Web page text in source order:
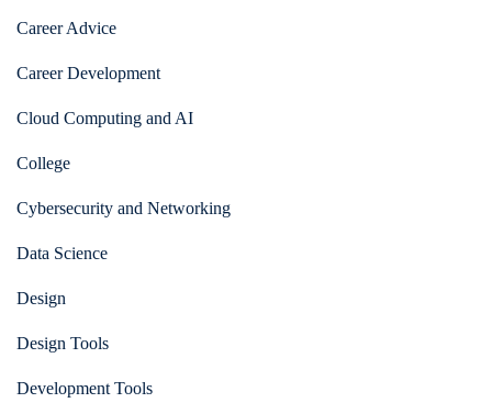
Career Advice
Career Development
Cloud Computing and AI
College
Cybersecurity and Networking
Data Science
Design
Design Tools
Development Tools